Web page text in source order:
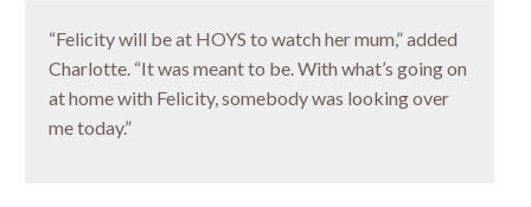
“Felicity will be at HOYS to watch her mum,” added
Charlotte. “It was meant to be. With what’s going on
at home with Felicity, somebody was looking over
me today.”